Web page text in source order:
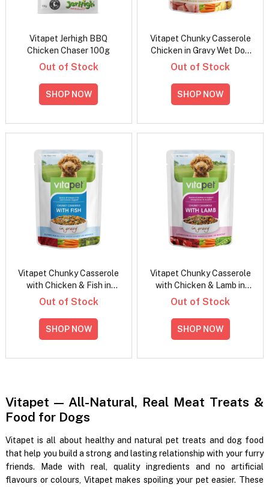
Vitapet Jerhigh BBQ
Chicken Chaser 100g
Out of Stock
SHOP NOW
Vitapet Chunky Casserole
Chicken in Gravy Wet Dog
Food 100gm
Out of Stock
SHOP NOW
Vitapet Chunky Casserole
with Chicken & Fish in
Gravy Wet Dog Food
Out of Stock
SHOP NOW
Vitapet Chunky Casserole
with Chicken & Lamb in
Gravy Wet Dog Food
Out of Stock
SHOP NOW
Vitapet — All-Natural, Real Meat Treats &
Food for Dogs
Vitapet is all about healthy and natural pet treats and dog food
that help you build a strong and lasting relationship with your furry
friends. Made with real, quality ingredients and no artificial
flavours or colours, Vitapet makes spoiling your pet easier. These